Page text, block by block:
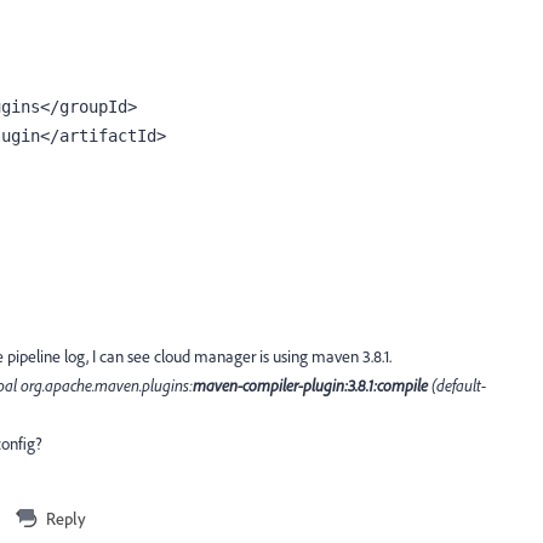
</groupId>
</artifactId>
log, I can see cloud manager is using maven 3.8.1.
org.apache.maven.plugins:maven-compiler-plugin:3.8.1:compile(default-
Reply